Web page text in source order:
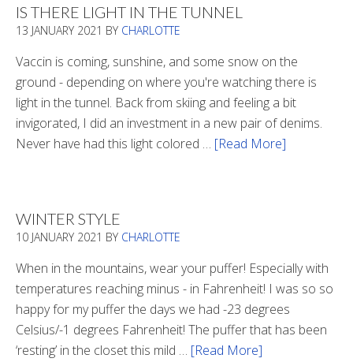
IS THERE LIGHT IN THE TUNNEL
13 JANUARY 2021 BY CHARLOTTE
Vaccin is coming, sunshine, and some snow on the
ground - depending on where you're watching there is
light in the tunnel. Back from skiing and feeling a bit
invigorated, I did an investment in a new pair of denims.
Never have had this light colored … [Read More]
Tunnel
WINTER STYLE
10 JANUARY 2021 BY CHARLOTTE
When in the mountains, wear your puffer! Especially with
temperatures reaching minus - in Fahrenheit! I was so so
happy for my puffer the days we had -23 degrees
Celsius/-1 degrees Fahrenheit! The puffer that has been
‘resting’ in the closet this mild … [Read More]